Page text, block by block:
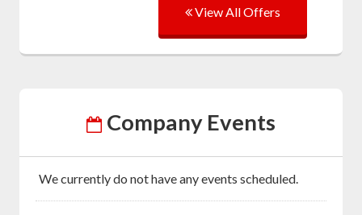
View All Offers
Company Events
We currently do not have any events scheduled.